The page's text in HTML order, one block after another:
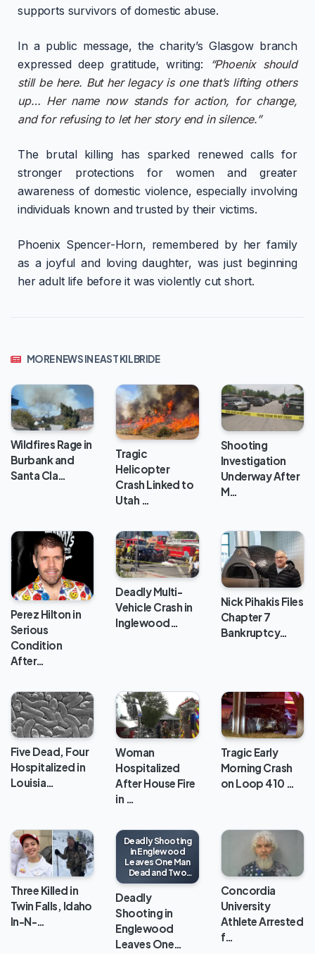
supports survivors of domestic abuse.
In a public message, the charity’s Glasgow branch
expressed deep gratitude, writing:
“Phoenix should
still be here. But her legacy is one that’s lifting others
up… Her name now stands for action, for change,
and for refusing to let her story end in silence.”
The brutal killing has sparked renewed calls for
stronger protections for women and greater
awareness of domestic violence, especially involving
individuals known and trusted by their victims.
Phoenix Spencer-Horn, remembered by her family
as a joyful and loving daughter, was just beginning
her adult life before it was violently cut short.
MORE NEWS IN EAST KILBRIDE
Wildfires Rage in
Burbank and
Santa Cla…
Tragic
Helicopter
Crash Linked to
Utah …
Shooting
Investigation
Underway After
M…
Perez Hilton in
Serious
Condition
After…
Deadly Multi-
Vehicle Crash in
Inglewood…
Nick Pihakis Files
Chapter 7
Bankruptcy…
Five Dead, Four
Hospitalized in
Louisia…
Woman
Hospitalized
After House Fire
in …
Tragic Early
Morning Crash
on Loop 410 …
Three Killed in
Twin Falls, Idaho
In-N-…
Deadly Shooting
in Englewood
Leaves One Man
Dead and Two
Injured
Deadly
Shooting in
Englewood
Leaves One…
Concordia
University
Athlete Arrested
f…